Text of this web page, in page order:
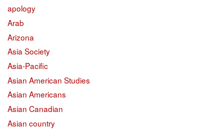
apology
Arab
Arizona
Asia Society
Asia-Pacific
Asian American Studies
Asian Americans
Asian Canadian
Asian country